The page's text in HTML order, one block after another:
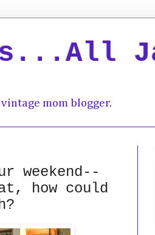
mom blogger.
weekend--
how could